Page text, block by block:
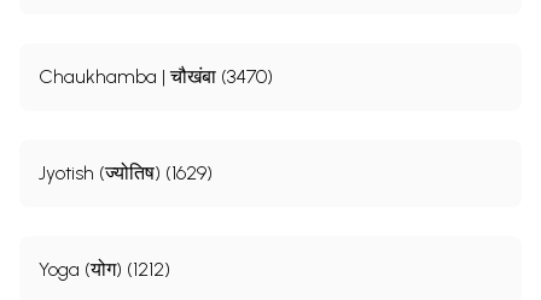
Chaukhamba | चौखंबा (3470)
Jyotish (ज्योतिष) (1629)
Yoga (योग) (1212)